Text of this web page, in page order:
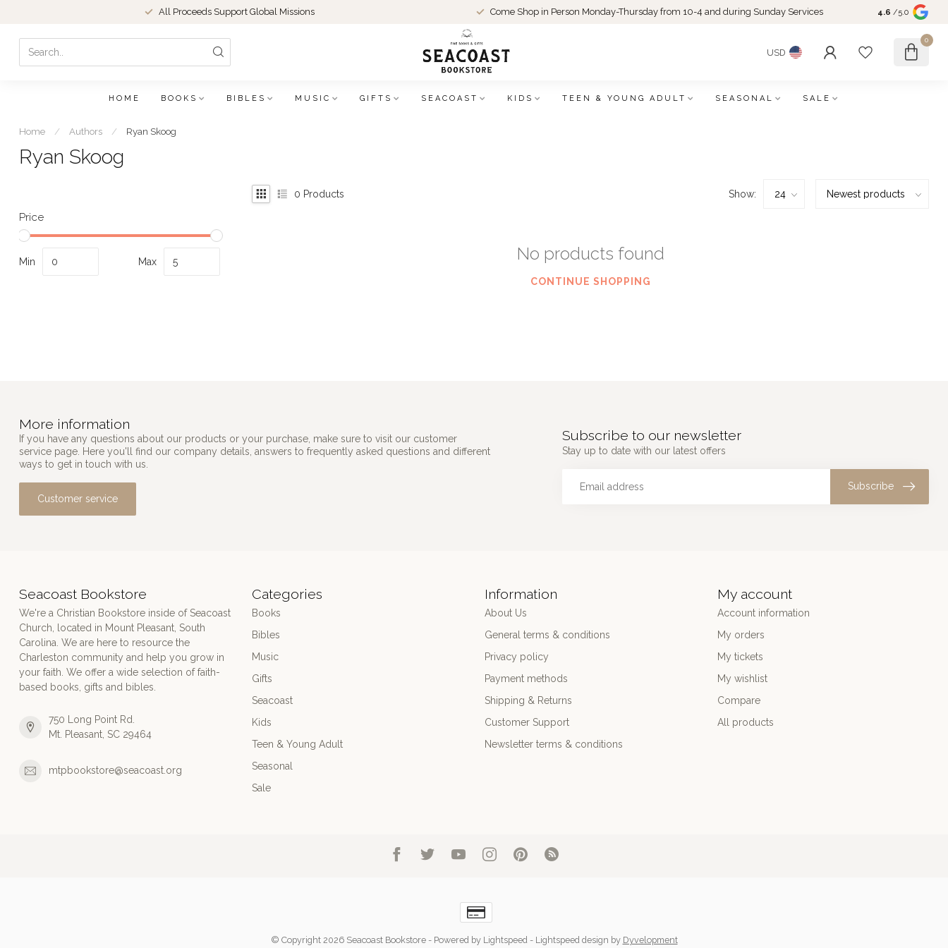
All Proceeds Support Global Missions Come Shop in Person Monday-Thursday from 10-4 and during Sunday Services 4.6 /5.0
USD
0
HOME BOOKS BIBLES MUSIC GIFTS SEACOAST KIDS TEEN & YOUNG ADULT SEASONAL SALE
Home / Authors / Ryan Skoog
Ryan Skoog
Price
Min Max
0 Products Show:
No products found
CONTINUE SHOPPING
More information
If you have any questions about our products or your purchase, make sure to visit our customer
service page. Here you'll find our company details, answers to frequently asked questions and different
ways to get in touch with us.
Customer service
Subscribe to our newsletter
Stay up to date with our latest offers
Subscribe
Seacoast Bookstore
We're a Christian Bookstore inside of Seacoast
Church, located in Mount Pleasant, South
Carolina. We are here to resource the
Charleston community and help you grow in
your faith. We offer a wide selection of faith-
based books, gifts and bibles.
750 Long Point Rd.
Mt. Pleasant, SC 29464
mtpbookstore@seacoast.org
Categories
Books
Bibles
Music
Gifts
Seacoast
Kids
Teen & Young Adult
Seasonal
Sale
Information
About Us
General terms & conditions
Privacy policy
Payment methods
Shipping & Returns
Customer Support
Newsletter terms & conditions
My account
Account information
My orders
My tickets
My wishlist
Compare
All products
© Copyright 2026 Seacoast Bookstore- Powered by Lightspeed - Lightspeed design by Dyvelopment